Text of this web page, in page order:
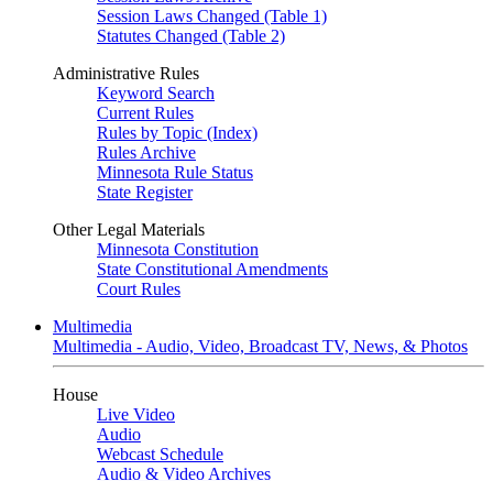
Session Laws Changed (Table 1)
Statutes Changed (Table 2)
Administrative Rules
Keyword Search
Current Rules
Rules by Topic (Index)
Rules Archive
Minnesota Rule Status
State Register
Other Legal Materials
Minnesota Constitution
State Constitutional Amendments
Court Rules
Multimedia
Multimedia - Audio, Video, Broadcast TV, News, & Photos
House
Live Video
Audio
Webcast Schedule
Audio & Video Archives